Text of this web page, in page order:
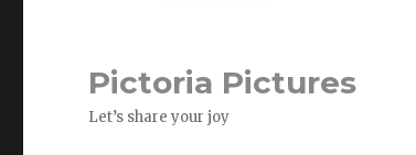
Pictoria Pictures
Let’s share your joy